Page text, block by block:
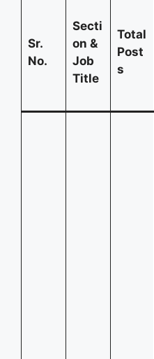
Sr.
No.
Secti
on &
Job
Title
Total
Post
s